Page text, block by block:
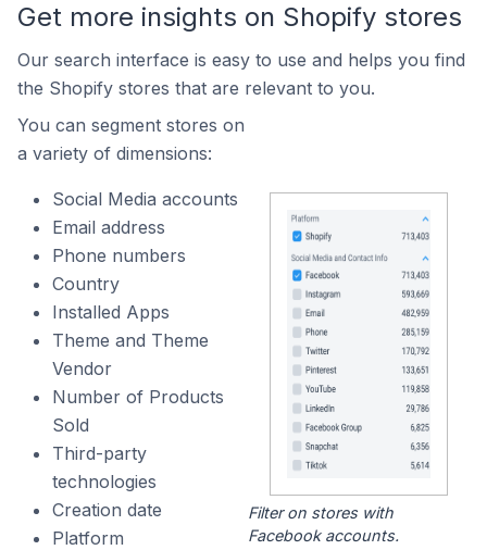
Get more insights on Shopify stores
Our search interface is easy to use and helps you find
the Shopify stores that are relevant to you.
You can segment stores on
a variety of dimensions:
Social Media accounts
Email address
Phone numbers
Country
Installed Apps
Theme and Theme
Vendor
Number of Products
Sold
Third-party
technologies
Creation date
Platform
Filter on stores with
Facebook accounts.